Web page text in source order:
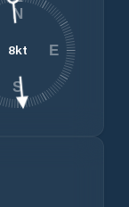
8kt
N
E
S